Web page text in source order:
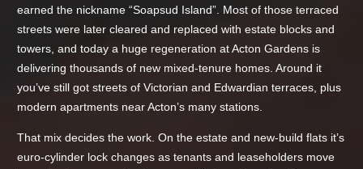
earned the nickname “Soapsud Island”. Most of those terraced
streets were later cleared and replaced with estate blocks and
towers, and today a huge regeneration at Acton Gardens is
delivering thousands of new mixed-tenure homes. Around it
you’ve still got streets of Victorian and Edwardian terraces, plus
modern apartments near Acton’s many stations.
That mix decides the work. On the estate and new-build flats it’s
euro-cylinder lock changes as tenants and leaseholders move